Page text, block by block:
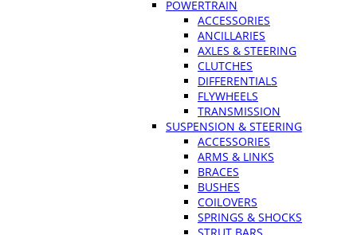
POWERTRAIN
ACCESSORIES
ANCILLARIES
AXLES & STEERING
CLUTCHES
DIFFERENTIALS
FLYWHEELS
TRANSMISSION
SUSPENSION & STEERING
ACCESSORIES
ARMS & LINKS
BRACES
BUSHES
COILOVERS
SPRINGS & SHOCKS
STRUT BARS